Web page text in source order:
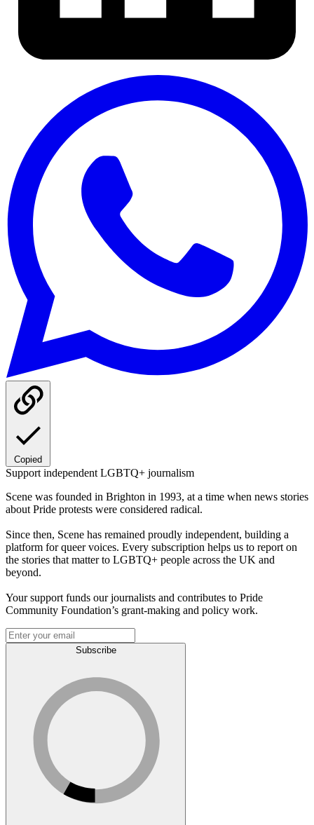
Copied
Support independent LGBTQ+ journalism
Scene was founded in Brighton in 1993, at a time when news stories
about Pride protests were considered radical.
Since then, Scene has remained proudly independent, building a
platform for queer voices. Every subscription helps us to report on
the stories that matter to LGBTQ+ people across the UK and
beyond.
Your support funds our journalists and contributes to Pride
Community Foundation’s grant-making and policy work.
Subscribe